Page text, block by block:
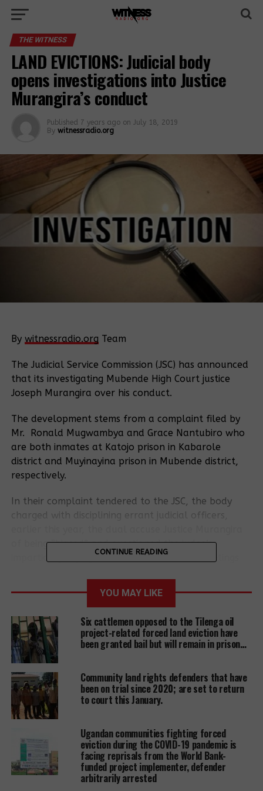
THE WITNESS
LAND EVICTIONS: Judicial body
opens investigations into Justice
Murangira’s conduct
Published 7 years ago on July 18, 2019
By witnessradio.org
By witnessradio.org Team
The Judicial Service Commission (JSC) has announced
that its investigating Mubende High Court justice
Joseph Murangira over his conduct.
The development stems from a complaint filed by
Mr. Ronald Mugwambya and Grace Nantubiro who
are both inmates at Katojo prison in Kabarole
district and Muyinayina prison in Mubende district,
respectively.
In their complaint tendered to the JSC, the body
charged with disciplining errant judicial officers,
of being “biased” and questioned the judge’s
impartiality saying that he had attended meetings
other land rights defenders are facing nine “cooked”
up charges of murder, aggravated robbery, among
others. The charges were slumped on them after
they resisted the eviction of 3000 people by a one
George Kaweesi, a businessman, who claims
ownership of the land.
Mugwambya and Nantubiro insist that they are
communities to understand land laws and use the
same to defend land rights following the escalation
of illegal evictions.
CONTINUE READING
YOU MAY LIKE
Six cattlemen opposed to the Tilenga oil
project-related forced land eviction have
been granted bail but will remain in prison…
Community land rights defenders that have
been on trial since 2020; are set to return
to court this January.
Ugandan communities fighting forced
eviction during the COVID-19 pandemic is
facing reprisals from the World Bank-
funded project implementer, defender
arbitrarily arrested